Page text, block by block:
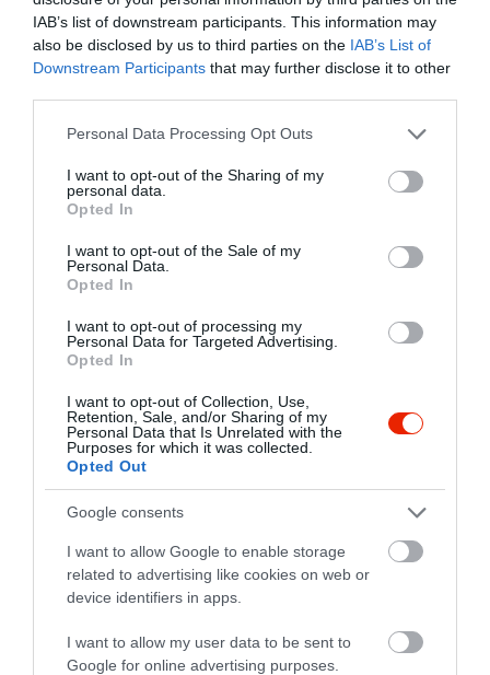
IAB’s list of downstream participants. This information may
also be disclosed by us to third parties on the IAB’s List of
Downstream Participants that may further disclose it to other
Please note that this website/app uses one or more Google
not limited to your visit or usage behaviour. You may click to
grant or deny consent to Google and its third-party tags to
use your data for below specified purposes in below Google
consent section.
Personal Data Processing Opt Outs
I want to opt-out of the Sharing of my
personal data.
Opted In
I want to opt-out of the Sale of my
Personal Data.
Opted In
I want to opt-out of processing my
Personal Data for Targeted Advertising.
Opted In
I want to opt-out of Collection, Use,
Retention, Sale, and/or Sharing of my
Personal Data that Is Unrelated with the
Purposes for which it was collected.
Opted Out
Google consents
I want to allow Google to enable storage
related to advertising like cookies on web or
device identifiers in apps.
I want to allow my user data to be sent to
Google for online advertising purposes.
Krémesek, torta szeletek, rétesek , sós
és édes tea sütemények, csokoládék,
bonbonok stb...
Torta rendelést felveszünk.
Kapcsolat
Probléma jelentése Te vagy a tulajdonos?